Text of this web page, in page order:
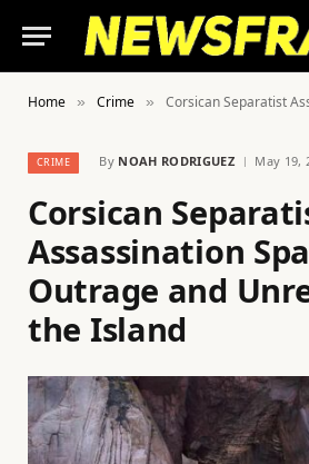
Home » Crime » Corsican Separatist Assassination
CRIME By NOAH RODRIGUEZ May 19,
Corsican
Assassination
Outrage and
the Island